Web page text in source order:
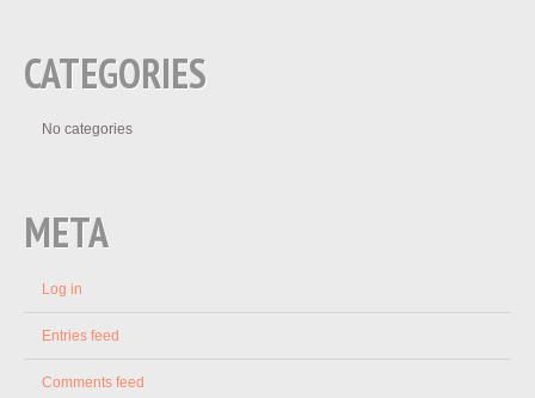
CATEGORIES
No categories
META
Log in
Entries feed
Comments feed